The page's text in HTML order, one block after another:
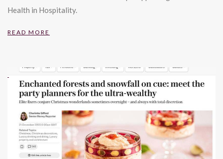
Health in Hospitality.
READ MORE